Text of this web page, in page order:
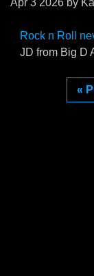
Apr 3 2026 by
Rock n Roll
JD from Big D
«